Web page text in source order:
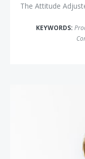
The Attitude
KEYWORDS: